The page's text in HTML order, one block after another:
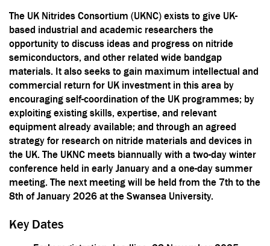
The UK Nitrides Consortium (UKNC) exists to give UK-
based industrial and academic researchers the
opportunity to discuss ideas and progress on nitride
semiconductors, and other related wide bandgap
materials. It also seeks to gain maximum intellectual and
commercial return for UK investment in this area by
encouraging self-coordination of the UK programmes; by
exploiting existing skills, expertise, and relevant
equipment already available; and through an agreed
strategy for research on nitride materials and devices in
the UK. The UKNC meets biannually with a two-day winter
conference held in early January and a one-day summer
meeting. The next meeting will be held from the 7th to the
8th of January 2026 at the Swansea University.
Key Dates